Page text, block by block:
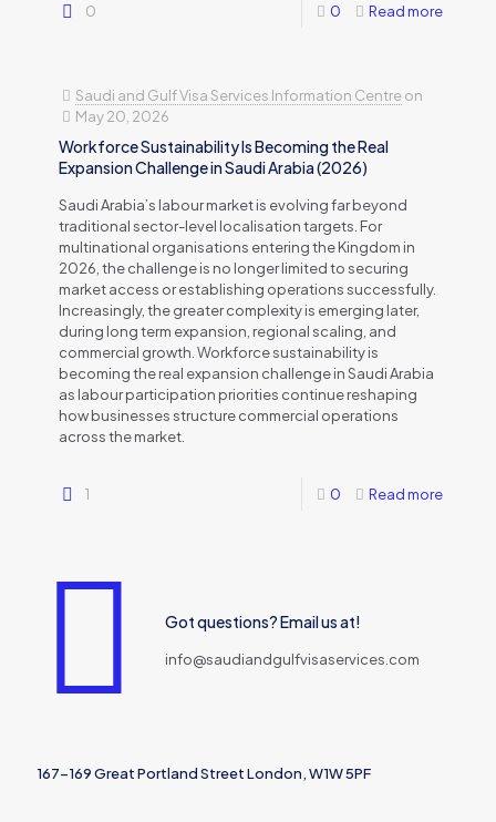
0 0 Read more
Saudi and Gulf Visa Services Information Centreon
May 20, 2026
Workforce Sustainability Is Becoming the Real
Expansion Challenge in Saudi Arabia (2026)
Saudi Arabia’s labour market is evolving far beyond
traditional sector-level localisation targets. For
multinational organisations entering the Kingdom in
2026, the challenge is no longer limited to securing
market access or establishing operations successfully.
Increasingly, the greater complexity is emerging later,
during long term expansion, regional scaling, and
commercial growth. Workforce sustainability is
becoming the real expansion challenge in Saudi Arabia
as labour participation priorities continue reshaping
how businesses structure commercial operations
across the market.
1 0 Read more
Got questions? Email us at!
info@saudiandgulfvisaservices.com
167-169 Great Portland Street London, W1W 5PF